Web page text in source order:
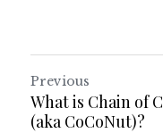
Previous
What is Chain of
(aka CoCoNut)?